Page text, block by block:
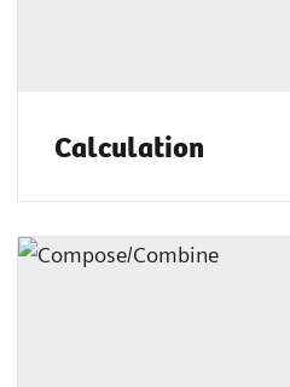
Calculation